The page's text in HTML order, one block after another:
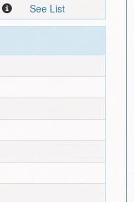
See List